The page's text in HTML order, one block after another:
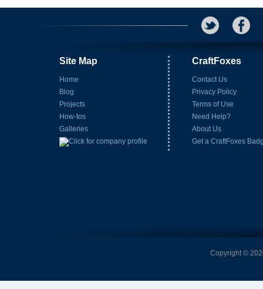
Site Map
Home
Blog
Projects
How-tos
Galleries
CraftFoxes
Contact Us
Privacy Policy
Terms of Use
Need Help?
About Us
Get a CraftFoxes
Copyright ©